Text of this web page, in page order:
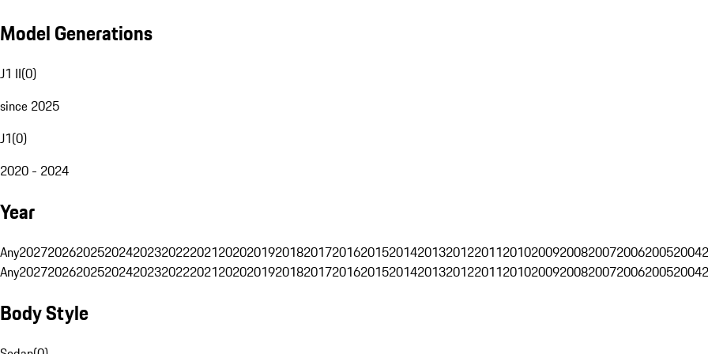
Model Generations
J1 II(0)
since 2025
J1(0)
2020 - 2024
Year
Any202720262025202420232022202120202019201820172016201520142013201220112010200920082007200620052004
Any202720262025202420232022202120202019201820172016201520142013201220112010200920082007200620052004
Body Style